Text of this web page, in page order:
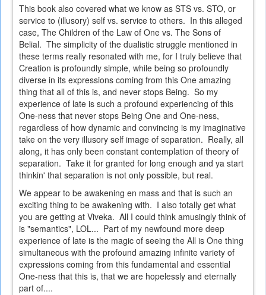
This book also covered what we know as STS vs. STO, or
service to (illusory) self vs. service to others. In this alleged
case, The Children of the Law of One vs. The Sons of
Belial. The simplicity of the dualistic struggle mentioned in
these terms really resonated with me, for I truly believe that
Creation is profoundly simple, while being so profoundly
diverse in its expressions coming from this One amazing
thing that all of this is, and never stops Being. So my
experience of late is such a profound experiencing of this
One-ness that never stops Being One and One-ness,
regardless of how dynamic and convincing is my imaginative
take on the very illusory self image of separation. Really, all
along, it has only been constant contemplation of theory of
separation. Take it for granted for long enough and ya start
thinkin' that separation is not only possible, but real.
We appear to be awakening en mass and that is such an
exciting thing to be awakening with. I also totally get what
you are getting at Viveka. All I could think amusingly think of
is "semantics", LOL... Part of my newfound more deep
experience of late is the magic of seeing the All is One thing
simultaneous with the profound amazing infinite variety of
expressions coming from this fundamental and essential
One-ness that this is, that we are hopelessly and eternally
part of....